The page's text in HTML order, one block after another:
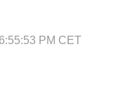
PM CET